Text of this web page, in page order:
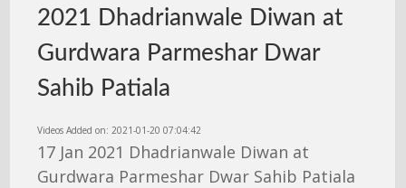
2021 Dhadrianwale Diwan at
Gurdwara Parmeshar Dwar
Sahib Patiala
Videos Added on: 2021-01-20 07:04:42
17 Jan 2021 Dhadrianwale Diwan at
Gurdwara Parmeshar Dwar Sahib Patiala